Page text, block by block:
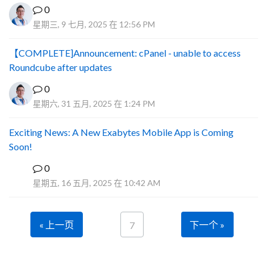
0
星期三, 9 七月, 2025 在 12:56 PM
【COMPLETE]Announcement: cPanel - unable to access
Roundcube after updates
0
星期六, 31 五月, 2025 在 1:24 PM
Exciting News: A New Exabytes Mobile App is Coming
Soon!
0
星期五, 16 五月, 2025 在 10:42 AM
« 上一页 7 下一个 »